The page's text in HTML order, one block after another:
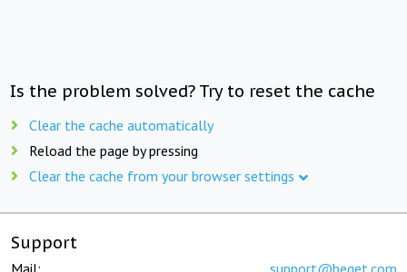
Is the problem solved? Try to reset the cache
Clear the cache automatically
Reload the page by pressing
Clear the cache from your browser settings
Support
Mail: support@beget.com